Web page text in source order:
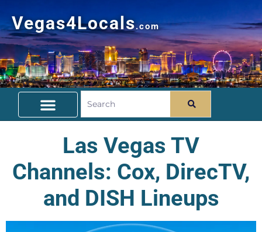
Vegas4Locals.com
Las Vegas TV
Channels: Cox, DirecTV,
and DISH Lineups